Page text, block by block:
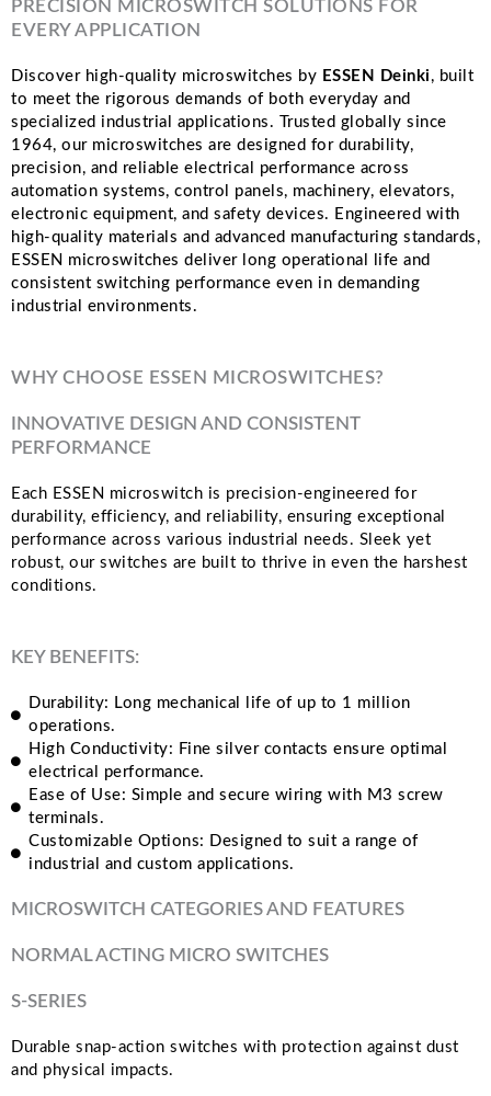
PRECISION MICROSWITCH SOLUTIONS FOR
EVERY APPLICATION
Discover high-quality microswitches by ESSEN Deinki, built
to meet the rigorous demands of both everyday and
specialized industrial applications. Trusted globally since
1964, our microswitches are designed for durability,
precision, and reliable electrical performance across
automation systems, control panels, machinery, elevators,
electronic equipment, and safety devices. Engineered with
high-quality materials and advanced manufacturing standards,
ESSEN microswitches deliver long operational life and
consistent switching performance even in demanding
industrial environments.
WHY CHOOSE ESSEN MICROSWITCHES?
INNOVATIVE DESIGN AND CONSISTENT
PERFORMANCE
Each ESSEN microswitch is precision-engineered for
durability, efficiency, and reliability, ensuring exceptional
performance across various industrial needs. Sleek yet
robust, our switches are built to thrive in even the harshest
conditions.
KEY BENEFITS:
Durability: Long mechanical life of up to 1 million
operations.
High Conductivity: Fine silver contacts ensure optimal
electrical performance.
Ease of Use: Simple and secure wiring with M3 screw
terminals.
Customizable Options: Designed to suit a range of
industrial and custom applications.
MICROSWITCH CATEGORIES AND FEATURES
NORMAL ACTING MICRO SWITCHES
S-SERIES
Durable snap-action switches with protection against dust
and physical impacts.